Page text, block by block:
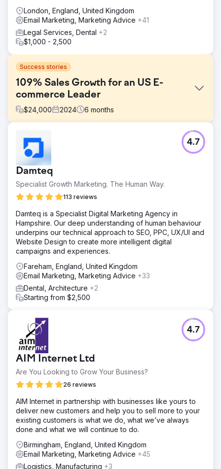
London, England, United Kingdom
Email Marketing, Marketing Advice +41
Legal Services, Dental +2
$1,000 - 2,500
Success stories
109% Sales Growth for an US E-
commerce Leader
$24,000 2024 6 months
The client’s Shopify store was struggling with stagnant
sales growth, low repeat purchase rates, and poor
returns from paid ads despite attracting a steady flow of
traffic. Their marketing lacked proper segmentation, and
the CRM setup was insufficient for tracking customer
journeys effectively.
We implemented AI-powered customer segmentation to
target high-intent buyers, rebuilt the email nurture funnel
to improve retention, optimized Google and Meta ads for
better ROI, and integrated HubSpot CRM for complete
sales pipeline visibility and performance tracking.
Result
Within six months, online sales increased by 109%, repeat
purchases rose by 32%, and paid ads ROI improved from
1.8x to 4.5x. The client gained real-time sales insights,
trajectory.
Damteq
Specialist Growth Marketing. The Human Way.
113 reviews
4.7
Damteq is a Specialist Digital Marketing Agency in
Hampshire. Our deep understanding of human behaviour
underpins our technical approach to SEO, PPC, UX/UI and
Website Design to create more intelligent digital
campaigns and experiences.
Fareham, England, United Kingdom
Email Marketing, Marketing Advice +33
Dental, Architecture +2
Starting from $2,500
AIM Internet Ltd
Are You Looking to Grow Your Business?
26 reviews
4.7
AIM Internet in partnership with businesses like yours to
deliver new customers and help you to sell more to your
existing customers is what we do, what we’ve always
done and what we will continue to do.
Birmingham, England, United Kingdom
Email Marketing, Marketing Advice +45
Logistics, Manufacturing +3